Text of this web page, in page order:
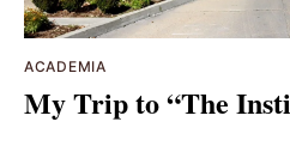
ACADEMIA
My Trip to “The